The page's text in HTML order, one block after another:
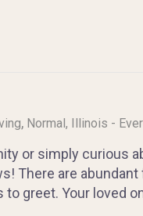
, Normal, Illinois -
or simply curious
There are
greet. Your loved